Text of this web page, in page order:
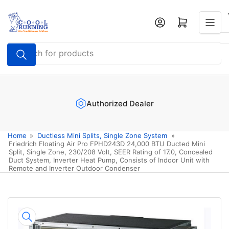
the
content
Search
for
products
Log in Open mini cart
Authorized Dealer
Home » Ductless Mini Splits, Single Zone System »
Friedrich Floating Air Pro FPHD243D 24,000 BTU Ducted Mini
Split, Single Zone, 230/208 Volt, SEER Rating of 17.0, Concealed
Duct System, Inverter Heat Pump, Consists of Indoor Unit with
Remote and Inverter Outdoor Condenser